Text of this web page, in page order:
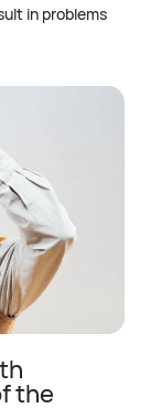
in problems
the